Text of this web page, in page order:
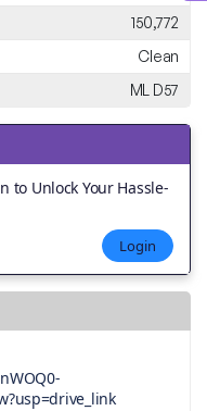
150,772
Clean
ML D57
to Unlock Your Hassle-
Login